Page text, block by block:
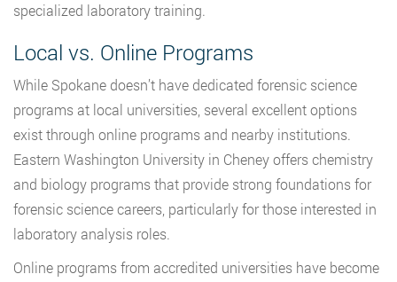
specialized laboratory training.
Local vs. Online Programs
While Spokane doesn’t have dedicated forensic science
programs at local universities, several excellent options
exist through online programs and nearby institutions.
Eastern Washington University in Cheney offers chemistry
and biology programs that provide strong foundations for
forensic science careers, particularly for those interested in
laboratory analysis roles.
Online programs from accredited universities have become